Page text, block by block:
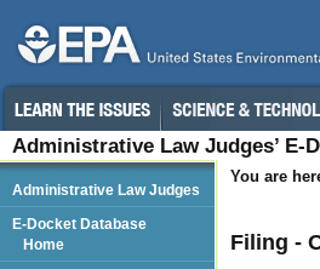
Administrative Law Judges’ E-
You are
Filing -
Administrative Law Judges
E-Docket Database
Home